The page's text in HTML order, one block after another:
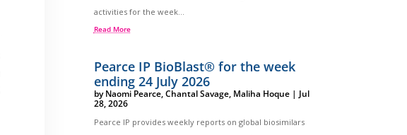
activities for the week...
Read More
Pearce IP BioBlast® for the week
ending 24 July 2026
byNaomi Pearce,Chantal Savage, Maliha Hoque| Jul
28, 2026
Pearce IP provides weekly reports on global biosimilars